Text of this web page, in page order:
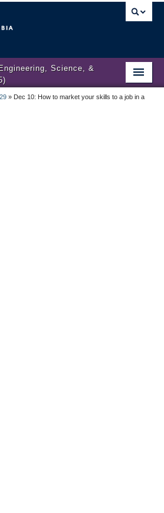
Science, &
Success
29 » Dec 10: How to market your skills to a job in a